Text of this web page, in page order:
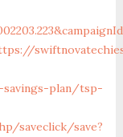
plan/tsp-
saveclick/save?